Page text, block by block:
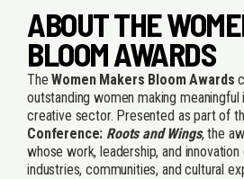
ABOUT THE
BLOOM AWARDS
TheWomen Makers Bloom Awards
outstanding women making
creative sector. Presented as part of
Conference: Roots and Wings, the
whose work, leadership, and
industries, communities, and cultural